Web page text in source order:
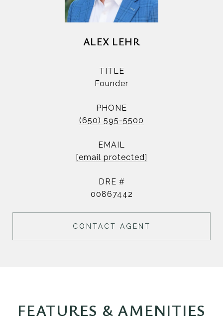
ALEX LEHR
TITLE
Founder
PHONE
(650) 595-5500
EMAIL
[email protected]
DRE #
00867442
CONTACT AGENT
FEATURES & AMENITIES